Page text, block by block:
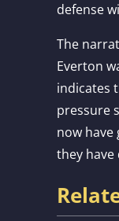
defense
The
Everton
indicates
pressure
now
they